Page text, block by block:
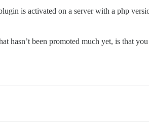
is activated on a server with a php
hasn’t been promoted much yet, is that